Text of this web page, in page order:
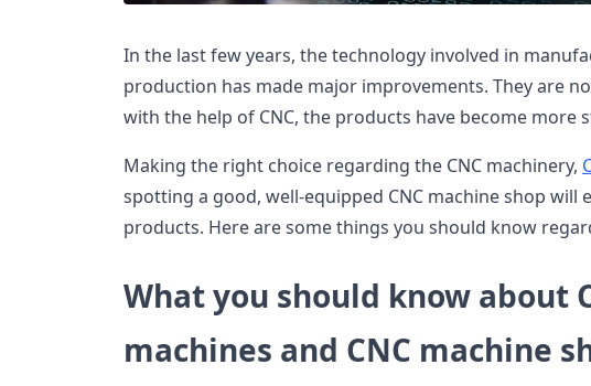
In the last few years, the technology involved in
production has made major improvements. They are
with the help of CNC, the products have become more
Making the right choice regarding the CNC machinery,
spotting a good, well-equipped CNC machine shop will
products. Here are some things you should know
What you should know about
machines and CNC machine